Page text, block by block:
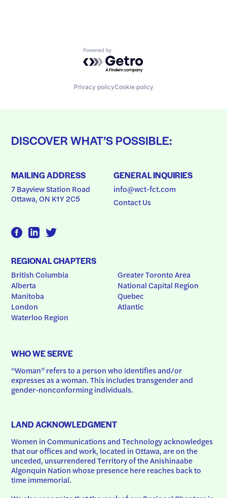
Powered by Getro.com
Privacy policyCookie policy
DISCOVER WHAT’S POSSIBLE:
MAILING ADDRESS
7 Bayview Station Road
Ottawa, ON K1Y 2C5
GENERAL INQUIRIES
info@wct-fct.com
Contact Us
REGIONAL CHAPTERS
British Columbia
Alberta
Manitoba
London
Waterloo Region
Greater Toronto Area
National Capital Region
Quebec
Atlantic
WHO WE SERVE
“Woman” refers to a person who identifies and/or
expresses as a woman. This includes transgender and
gender-nonconforming individuals.
LAND ACKNOWLEDGMENT
Women in Communications and Technology acknowledges
that our offices and work, located in Ottawa, are on the
unceded, unsurrendered Territory of the Anishinaabe
Algonquin Nation whose presence here reaches back to
time immemorial.